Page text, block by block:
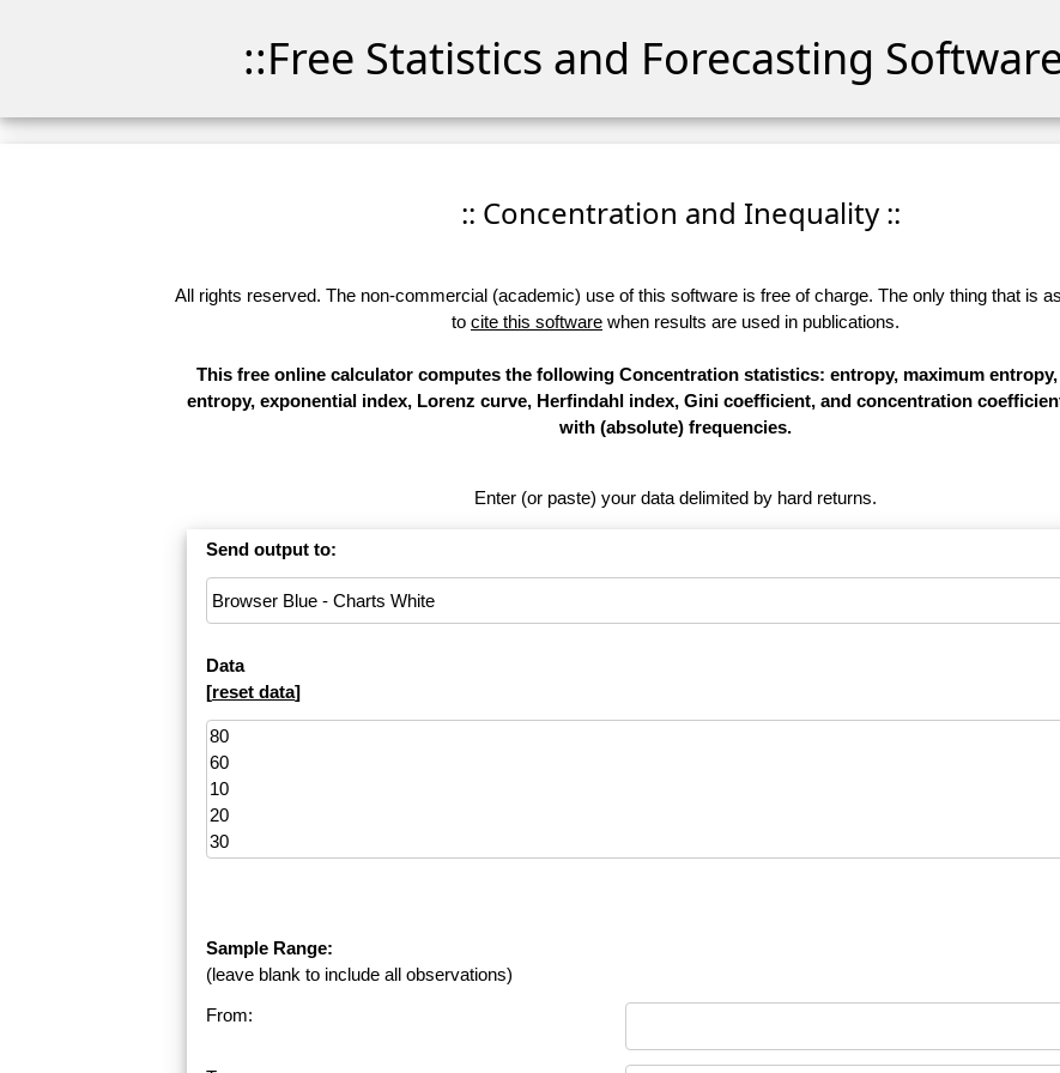
::Free Statistics and Forecasting
:: Concentration and Inequality ::
All rights reserved. The non-commercial (academic) use of this software is free of charge. The only thing that is
to cite this software when results are used in publications.
This free online calculator computes the following Concentration statistics: entropy, maximum
entropy, exponential index, Lorenz curve, Herfindahl index, Gini coefficient, and concentration
with (absolute) frequencies.
Enter (or paste) your data delimited by hard returns.
Send output to:
Data
[reset data]
Sample Range:
(leave blank to include all observations)
From: